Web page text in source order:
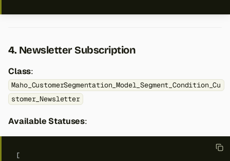
4. Newsletter Subscription
Class:
Maho_CustomerSegmentation_Model_Segment_Condition_Cu
stomer_Newsletter
Available Statuses:
[